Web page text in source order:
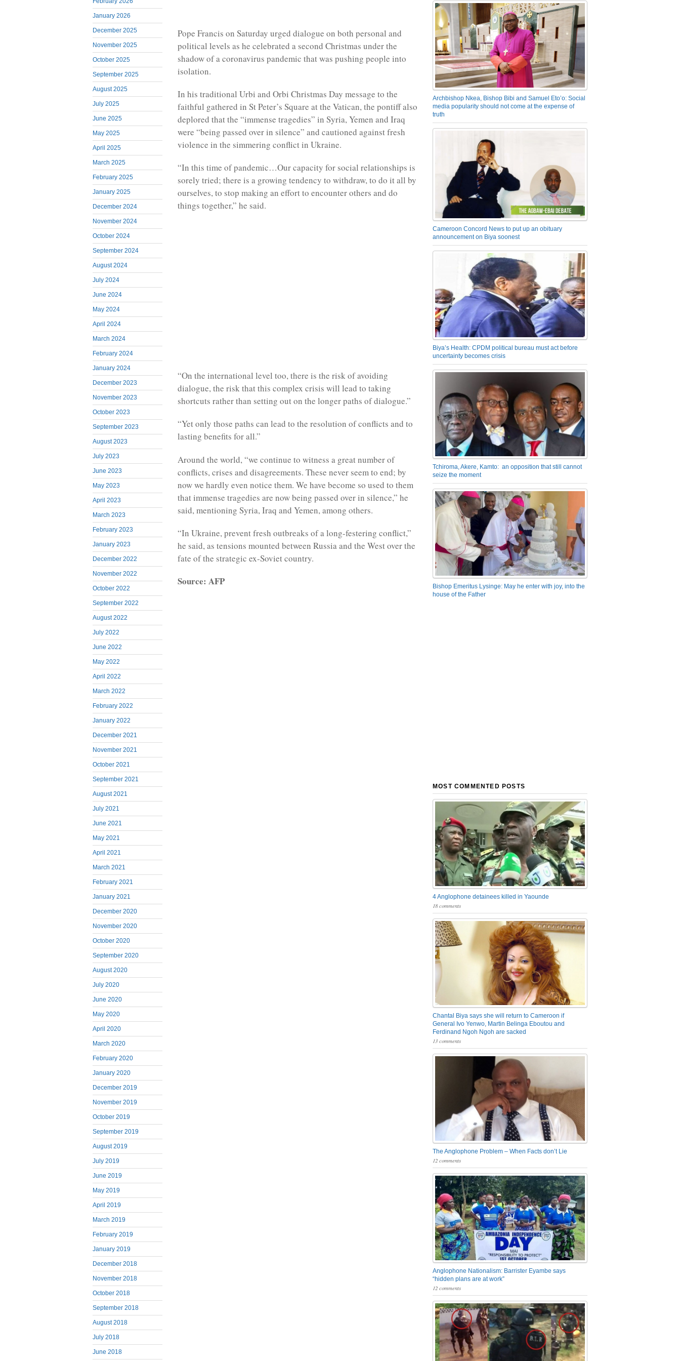
January 2026
December 2025
November 2025
October 2025
September 2025
August 2025
July 2025
June 2025
May 2025
April 2025
March 2025
February 2025
January 2025
December 2024
November 2024
October 2024
September 2024
August 2024
July 2024
June 2024
May 2024
April 2024
March 2024
February 2024
January 2024
December 2023
November 2023
October 2023
September 2023
August 2023
July 2023
June 2023
May 2023
April 2023
March 2023
February 2023
January 2023
December 2022
November 2022
October 2022
September 2022
August 2022
July 2022
June 2022
May 2022
April 2022
March 2022
February 2022
January 2022
December 2021
November 2021
October 2021
September 2021
August 2021
July 2021
June 2021
May 2021
April 2021
March 2021
February 2021
January 2021
December 2020
November 2020
October 2020
September 2020
August 2020
July 2020
June 2020
May 2020
April 2020
March 2020
February 2020
January 2020
December 2019
November 2019
October 2019
September 2019
August 2019
July 2019
June 2019
May 2019
April 2019
March 2019
February 2019
January 2019
December 2018
November 2018
October 2018
September 2018
August 2018
July 2018
June 2018
Pope Francis on Saturday urged dialogue on both personal and
political levels as he celebrated a second Christmas under the
shadow of a coronavirus pandemic that was pushing people into
isolation.
In his traditional Urbi and Orbi Christmas Day message to the
faithful gathered in St Peter’s Square at the Vatican, the pontiff also
deplored that the “immense tragedies” in Syria, Yemen and Iraq
were “being passed over in silence” and cautioned against fresh
violence in the simmering conflict in Ukraine.
“In this time of pandemic…Our capacity for social relationships is
sorely tried; there is a growing tendency to withdraw, to do it all by
ourselves, to stop making an effort to encounter others and do
things together,” he said.
“On the international level too, there is the risk of avoiding
dialogue, the risk that this complex crisis will lead to taking
shortcuts rather than setting out on the longer paths of dialogue.”
“Yet only those paths can lead to the resolution of conflicts and to
lasting benefits for all.”
Around the world, “we continue to witness a great number of
conflicts, crises and disagreements. These never seem to end; by
now we hardly even notice them. We have become so used to them
that immense tragedies are now being passed over in silence,” he
said, mentioning Syria, Iraq and Yemen, among others.
“In Ukraine, prevent fresh outbreaks of a long-festering conflict,”
he said, as tensions mounted between Russia and the West over the
fate of the strategic ex-Soviet country.
Source: AFP
Archbishop Nkea, Bishop Bibi and Samuel Eto’o: Social
media popularity should not come at the expense of
truth
Cameroon Concord News to put up an obituary
announcement on Biya soonest
Biya’s Health: CPDM political bureau must act before
uncertainty becomes crisis
Tchiroma, Akere, Kamto: an opposition that still cannot
seize the moment
Bishop Emeritus Lysinge: May he enter with joy, into the
house of the Father
MOST COMMENTED POSTS
4 Anglophone detainees killed in Yaounde
18 comments
Chantal Biya says she will return to Cameroon if
General Ivo Yenwo, Martin Belinga Eboutou and
Ferdinand Ngoh Ngoh are sacked
13 comments
The Anglophone Problem – When Facts don’t Lie
12 comments
Anglophone Nationalism: Barrister Eyambe says
“hidden plans are at work”
12 comments